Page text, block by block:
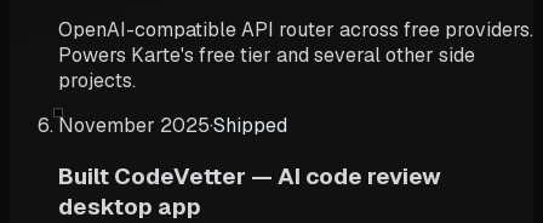
OpenAI-compatible API router across free providers.
Powers Karte's free tier and several other side
projects.
November 2025·Shipped
Built CodeVetter — AI code review
desktop app